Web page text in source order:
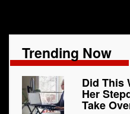
Trending Now
Did This
Her
Take